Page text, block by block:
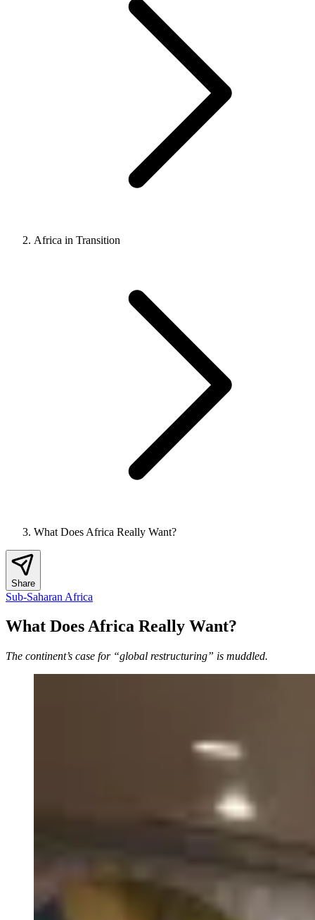
Africa in Transition
What Does Africa Really Want?
Share
Sub-Saharan Africa
What Does Africa Really Want?
The continent’s case for “global restructuring” is muddled.